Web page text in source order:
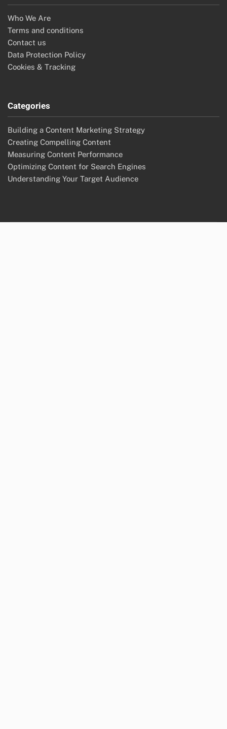
Who We Are
Terms and conditions
Contact us
Data Protection Policy
Cookies & Tracking
Categories
Building a Content Marketing Strategy
Creating Compelling Content
Measuring Content Performance
Optimizing Content for Search Engines
Understanding Your Target Audience